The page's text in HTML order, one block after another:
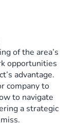
of the area’s
opportunities
advantage.
company to
to navigate
a strategic